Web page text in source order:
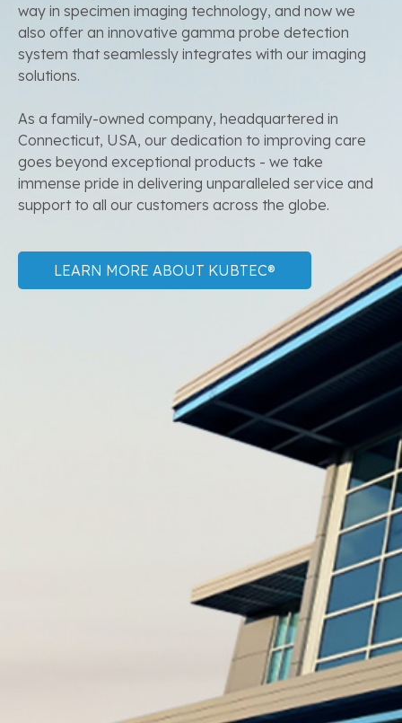
way in specimen imaging technology, and now we
also offer an innovative gamma probe detection
system that seamlessly integrates with our imaging
solutions.
As a family-owned company, headquartered in
Connecticut, USA, our dedication to improving care
goes beyond exceptional products - we take
immense pride in delivering unparalleled service and
support to all our customers across the globe.
LEARN MORE ABOUT KUBTEC®